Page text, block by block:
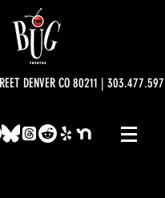
DENVER CO 80211 |